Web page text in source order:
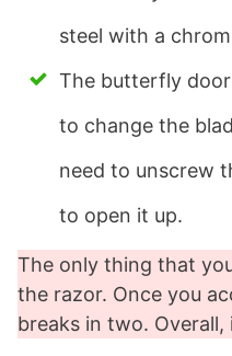
steel with a
The butterfly
to change the
need to unscrew
to open it up.
The only thing that
the razor. Once you
breaks in two. Overall,